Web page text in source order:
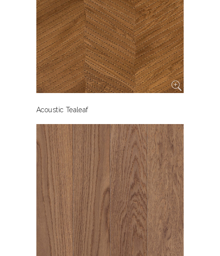
Acoustic Tealeaf